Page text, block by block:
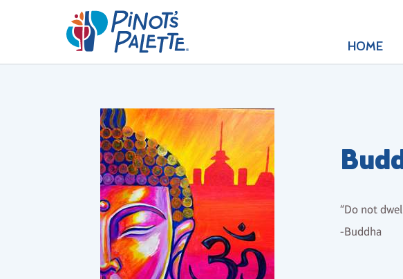
HOME
“Do not
-Buddha